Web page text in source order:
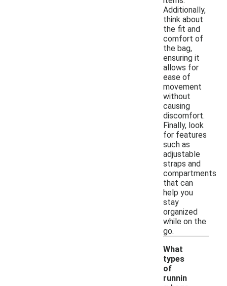
Additionally,
think about
the fit and
comfort of
the bag,
ensuring it
allows for
ease of
movement
without
causing
discomfort.
Finally, look
for features
such as
adjustable
straps and
compartments
that can
help you
stay
organized
while on the
go.
What
types
of
runnin